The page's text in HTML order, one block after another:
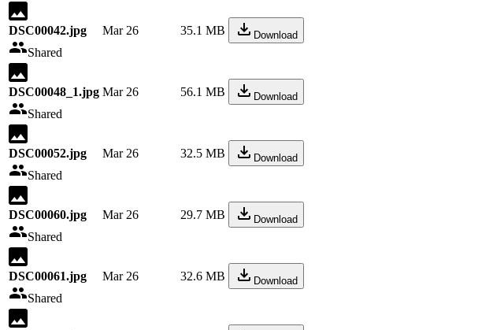
DSC00042.jpg
Shared
Mar 26 35.1 MB Download
DSC00048_1.jpg
Shared
Mar 26 56.1 MB Download
DSC00052.jpg
Shared
Mar 26 32.5 MB Download
DSC00060.jpg
Shared
Mar 26 29.7 MB Download
DSC00061.jpg
Shared
Mar 26 32.6 MB Download